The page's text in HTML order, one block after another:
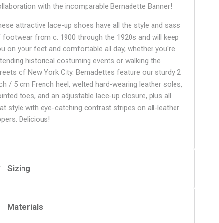
with the incomparable Bernadette Banner!
attractive lace-up shoes have all the style and sass
footwear from c. 1900 through the 1920s and will keep
on your feet and comfortable all day, whether you're
historical costuming events or walking the
of New York City. Bernadettes feature our sturdy 2
/ 5 cm French heel, welted hard-wearing leather soles,
toes, and an adjustable lace-up closure, plus all
style with eye-catching contrast stripes on all-leather
Delicious!
Sizing
Materials